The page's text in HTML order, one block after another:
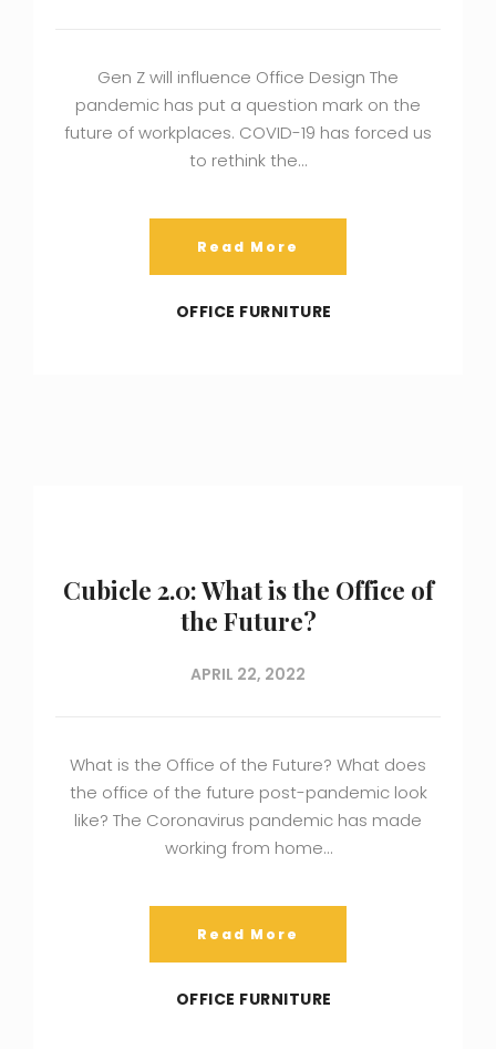
Gen Z will influence Office Design The
pandemic has put a question mark on the
future of workplaces. COVID-19 has forced us
to rethink the…
Read More
OFFICE FURNITURE
Cubicle 2.0: What is the Office of
the Future?
APRIL 22, 2022
What is the Office of the Future? What does
the office of the future post-pandemic look
like? The Coronavirus pandemic has made
working from home…
Read More
OFFICE FURNITURE